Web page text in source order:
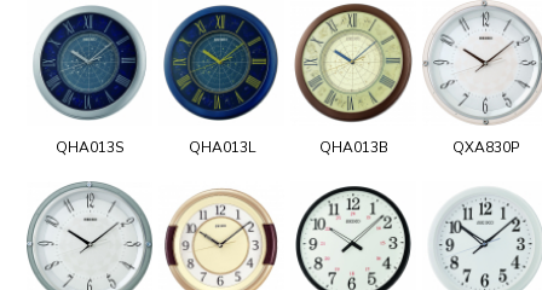
QHA013S QHA013L QHA013B QXA830P